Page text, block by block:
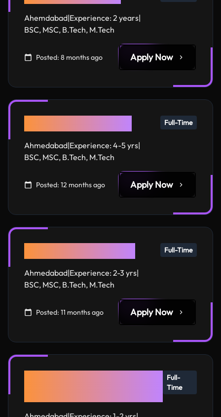
Ahemdabad|Experience: 2 years|
BSC, MSC, B.Tech, M.Tech
Posted: 8 months ago Apply Now
Full-Time
Ahmedabad|Experience: 4-5 yrs|
BSC, MSC, B.Tech, M.Tech
Posted: 12 months ago Apply Now
Full-Time
Ahmedabad|Experience: 2-3 yrs|
BSC, MSC, B.Tech, M.Tech
Posted: 11 months ago Apply Now
Full-
Time